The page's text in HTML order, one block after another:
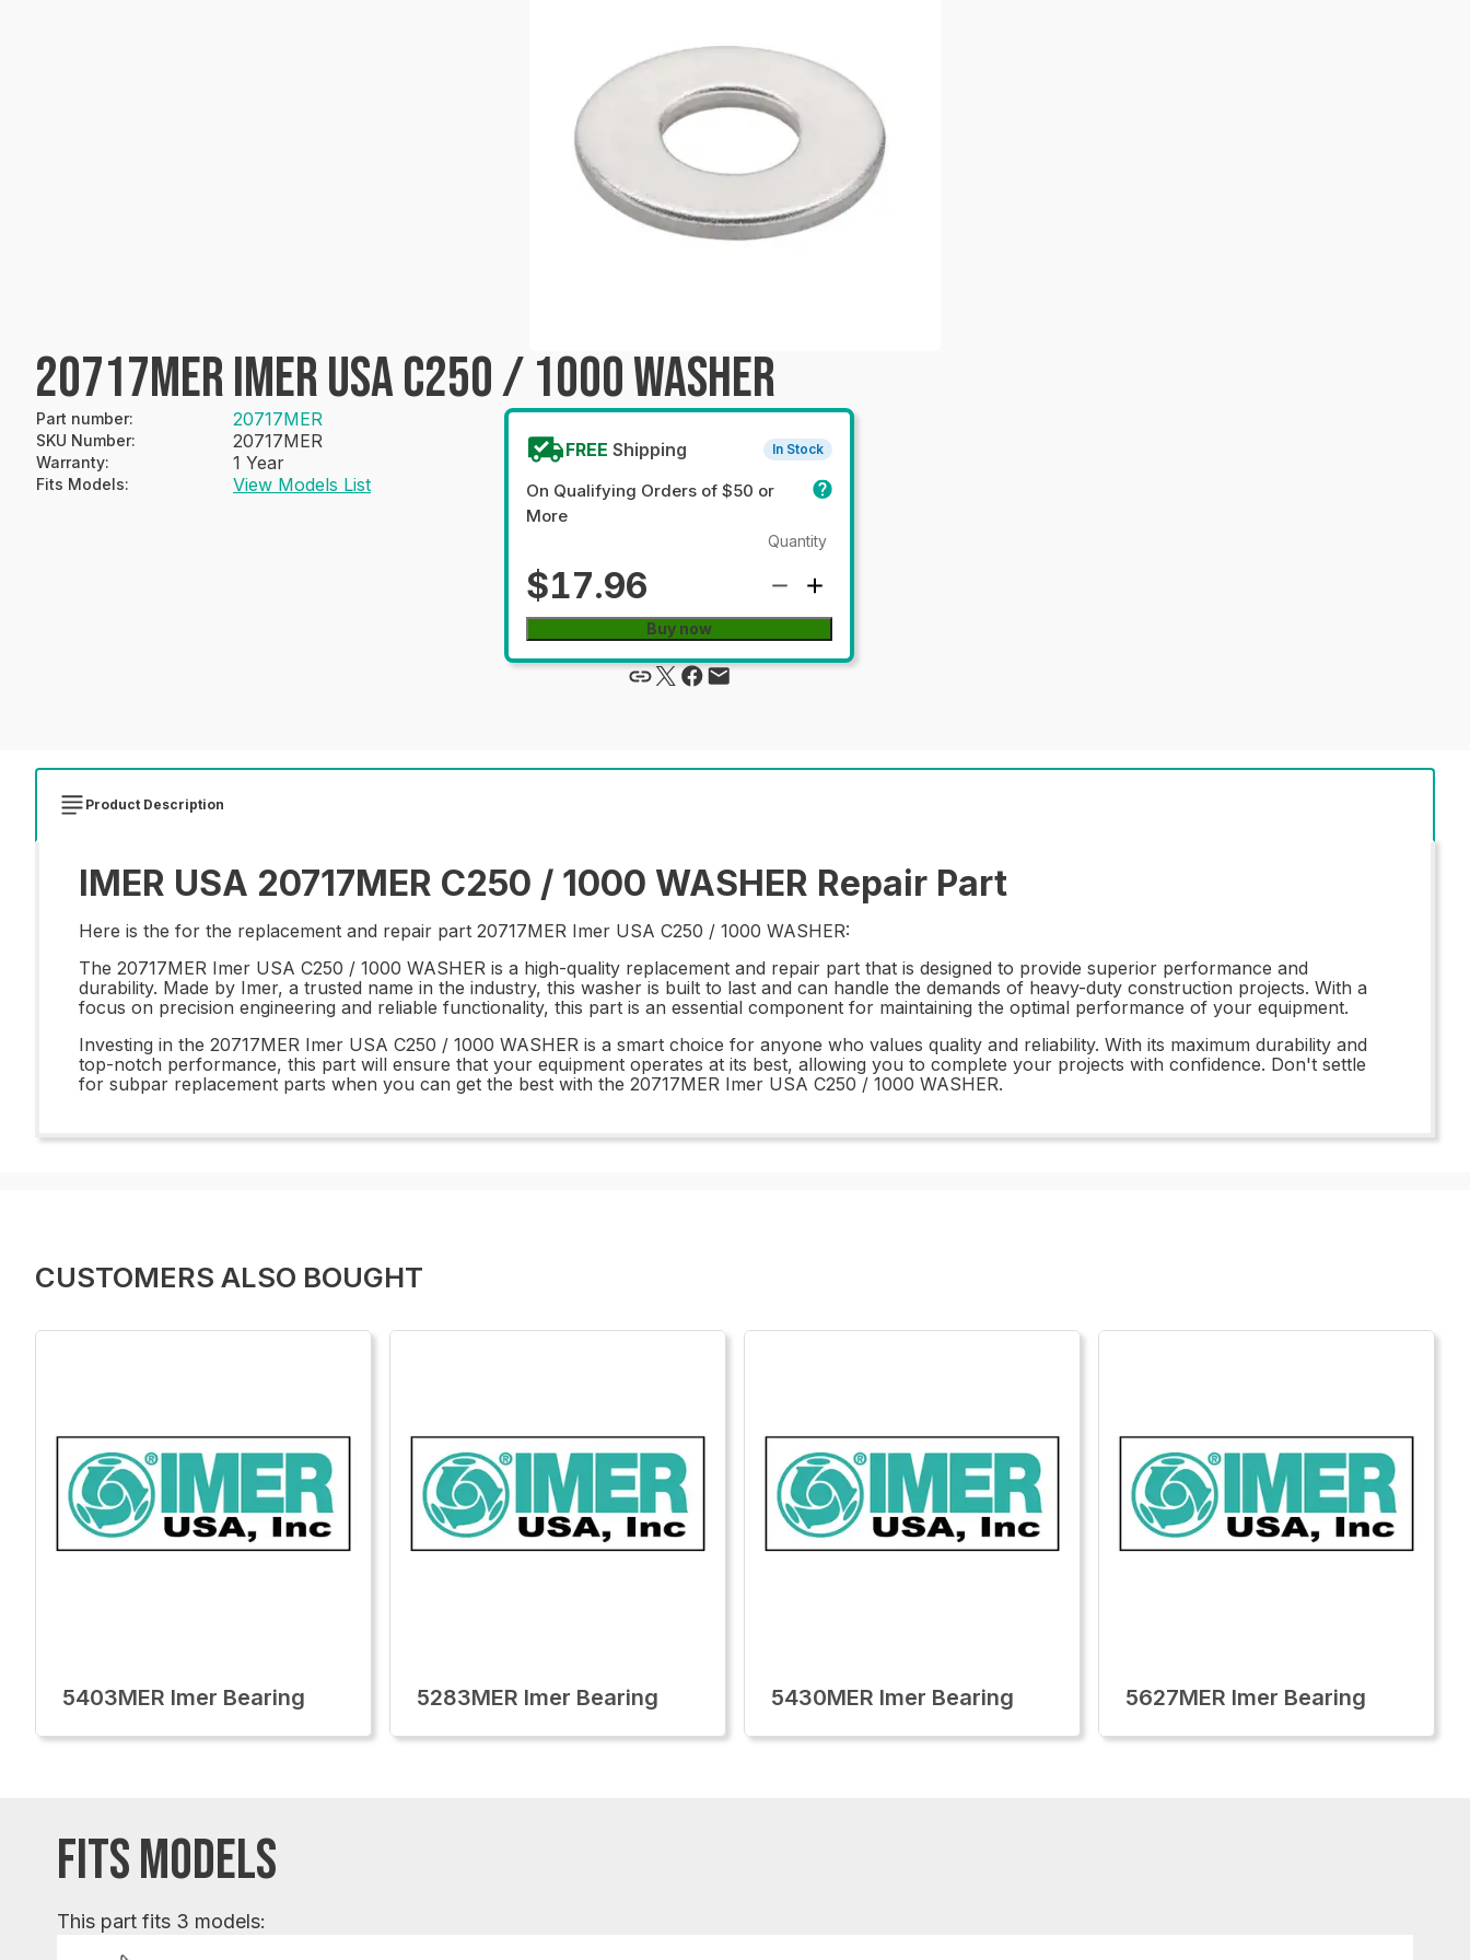
20717MER IMER USA C250 / 1000 WASHER
Part number: 20717MER
SKU Number: 20717MER
Warranty: 1 Year
Fits Models: View Models List
FREE Shipping In Stock
On Qualifying Orders of $50 or
More
$17.96
Quantity
Buy now
Product Description
IMER USA 20717MER C250 / 1000 WASHER Repair Part
Here is the for the replacement and repair part 20717MER Imer USA C250 / 1000 WASHER:
The 20717MER Imer USA C250 / 1000 WASHER is a high-quality replacement and repair part that is designed to provide superior performance and
durability. Made by Imer, a trusted name in the industry, this washer is built to last and can handle the demands of heavy-duty construction projects. With a
focus on precision engineering and reliable functionality, this part is an essential component for maintaining the optimal performance of your equipment.
Investing in the 20717MER Imer USA C250 / 1000 WASHER is a smart choice for anyone who values quality and reliability. With its maximum durability and
top-notch performance, this part will ensure that your equipment operates at its best, allowing you to complete your projects with confidence. Don't settle
for subpar replacement parts when you can get the best with the 20717MER Imer USA C250 / 1000 WASHER.
CUSTOMERS ALSO BOUGHT
5403MER Imer Bearing 5283MER Imer Bearing 5430MER Imer Bearing 5627MER Imer Bearing
FITS MODELS
This part fits 3 models: